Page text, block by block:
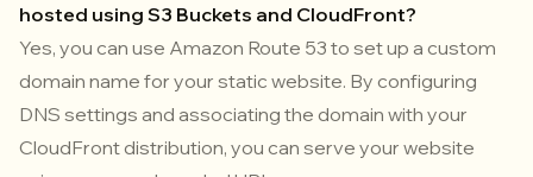
hosted using S3 Buckets and CloudFront?
Yes, you can use Amazon Route 53 to set up a custom
domain name for your static website. By configuring
DNS settings and associating the domain with your
CloudFront distribution, you can serve your website